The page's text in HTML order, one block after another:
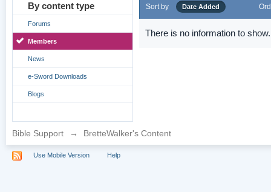
By content type
Forums
Members
News
e-Sword Downloads
Blogs
Sort by Date Added
There is no information to show.
Bible Support → BretteWalker's Content
Use Mobile Version Help